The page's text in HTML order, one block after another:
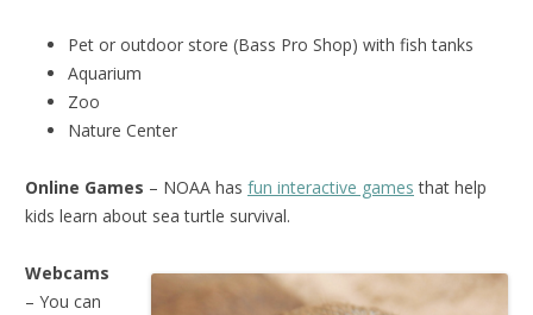
Pet or outdoor store (Bass Pro Shop) with fish tanks
Aquarium
Zoo
Nature Center
Online Games – NOAA has fun interactive games that help
kids learn about sea turtle survival.
Webcams
– You can